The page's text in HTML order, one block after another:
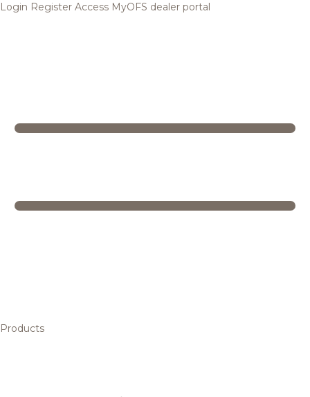
Login Register Access MyOFS dealer portal
Products